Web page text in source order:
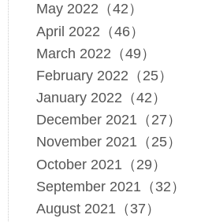
May 2022（42）
April 2022（46）
March 2022（49）
February 2022（25）
January 2022（42）
December 2021（27）
November 2021（25）
October 2021（29）
September 2021（32）
August 2021（37）